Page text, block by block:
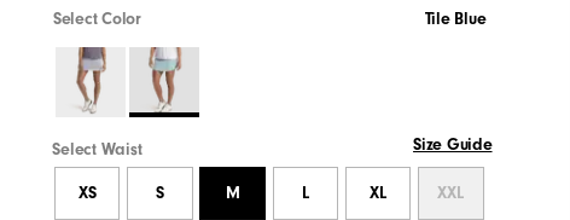
Select Color Tile Blue
Select Waist Size Guide
XS S M L XL XXL